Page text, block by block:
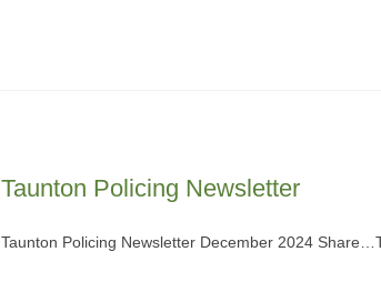
Taunton Policing Newsletter
Taunton Policing Newsletter December 2024